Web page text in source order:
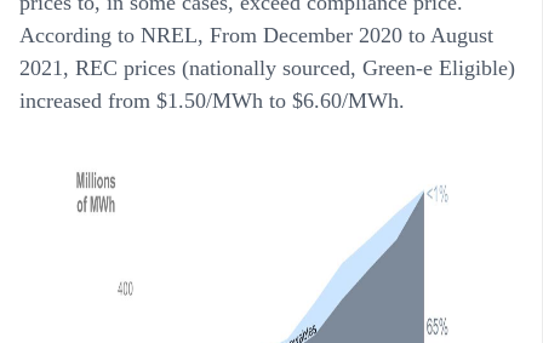
According to NREL, From December 2020 to August
2021, REC prices (nationally sourced, Green-e Eligible)
increased from $1.50/MWh to $6.60/MWh.